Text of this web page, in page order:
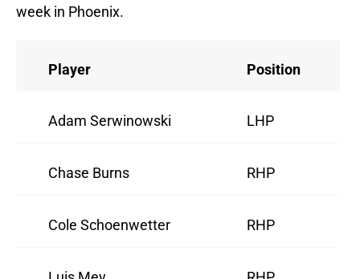
week in Phoenix.
Player Position
Adam Serwinowski LHP
Chase Burns RHP
Cole Schoenwetter RHP